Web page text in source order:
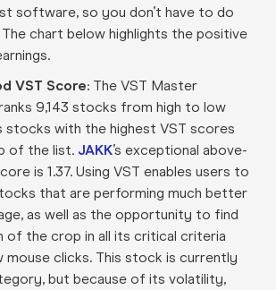
software, so you don’t have to do
chart below highlights the positive
VST Score:The VST Master
9,143 stocks from high to low
stocks with the highest VST scores
of the list. JAKK’s exceptional above-
is 1.37. Using VST enables users to
that are performing much better
as well as the opportunity to find
of the crop in all its critical criteria
mouse clicks. This stock is currently
but because of its volatility,